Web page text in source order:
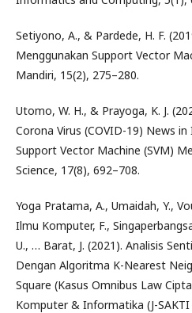
Setiyono, A., & Pardede, H. F.
Menggunakan Support Vector
Mandiri, 15(2), 275–280.
Utomo, W. H., & Prayoga, K. J.
Corona Virus (COVID-19) News
Support Vector Machine (SVM)
Science, 17(8), 692–708.
Yoga Pratama, A., Umaidah, Y.,
Ilmu Komputer, F.,
U., … Barat, J. (2021). Analisis
Dengan Algoritma K-Nearest
Square (Kasus Omnibus Law
Komputer & Informatika (J-SAKTI